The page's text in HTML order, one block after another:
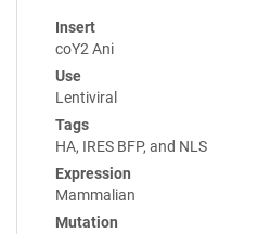
Insert
coY2 Ani
Use
Lentiviral
Tags
HA, IRES BFP, and NLS
Expression
Mammalian
Mutation